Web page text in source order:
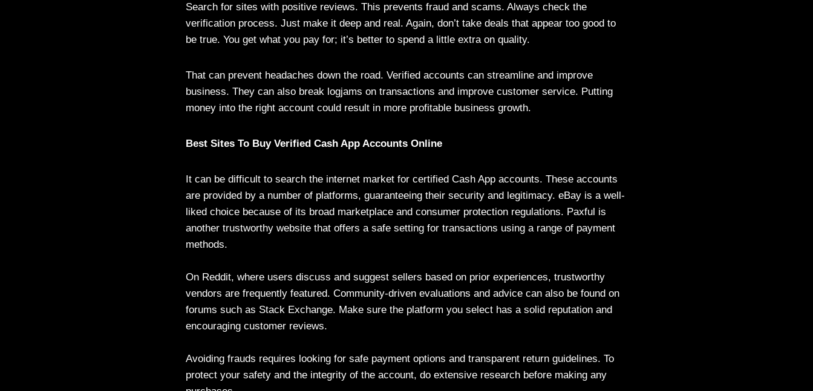
Search for sites with positive reviews. This prevents fraud and scams. Always check the
verification process. Just make it deep and real. Again, don’t take deals that appear too good to
be true. You get what you pay for; it’s better to spend a little extra on quality.
That can prevent headaches down the road. Verified accounts can streamline and improve
business. They can also break logjams on transactions and improve customer service. Putting
money into the right account could result in more profitable business growth.
Best Sites To Buy Verified Cash App Accounts Online
It can be difficult to search the internet market for certified Cash App accounts. These accounts
are provided by a number of platforms, guaranteeing their security and legitimacy. eBay is a well-
liked choice because of its broad marketplace and consumer protection regulations. Paxful is
another trustworthy website that offers a safe setting for transactions using a range of payment
methods.
On Reddit, where users discuss and suggest sellers based on prior experiences, trustworthy
vendors are frequently featured. Community-driven evaluations and advice can also be found on
forums such as Stack Exchange. Make sure the platform you select has a solid reputation and
encouraging customer reviews.
Avoiding frauds requires looking for safe payment options and transparent return guidelines. To
protect your safety and the integrity of the account, do extensive research before making any